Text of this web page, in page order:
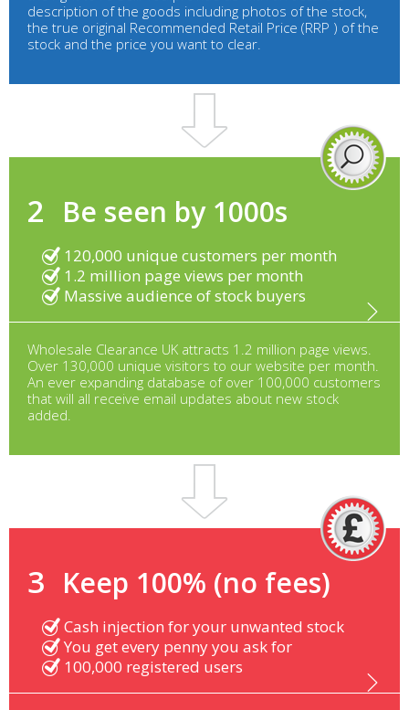
description of the goods including photos of the stock,
the true original Recommended Retail Price (RRP ) of the
stock and the price you want to clear.
2 Be seen by 1000s
120,000 unique customers per month
1.2 million page views per month
Massive audience of stock buyers
Wholesale Clearance UK attracts 1.2 million page views.
Over 130,000 unique visitors to our website per month.
An ever expanding database of over 100,000 customers
that will all receive email updates about new stock
added.
3 Keep 100% (no fees)
Cash injection for your unwanted stock
You get every penny you ask for
100,000 registered users